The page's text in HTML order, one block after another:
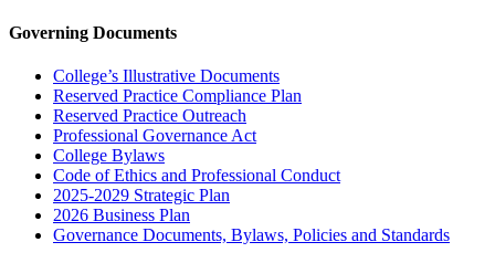
Governing Documents
College’s Illustrative Documents
Reserved Practice Compliance Plan
Reserved Practice Outreach
Professional Governance Act
College Bylaws
Code of Ethics and Professional Conduct
2025-2029 Strategic Plan
2026 Business Plan
Governance Documents, Bylaws, Policies and Standards